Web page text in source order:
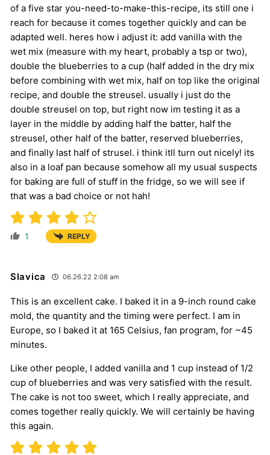
of a five star you-need-to-make-this-recipe, its still one i
reach for because it comes together quickly and can be
adapted well. heres how i adjust it: add vanilla with the
wet mix (measure with my heart, probably a tsp or two),
double the blueberries to a cup (half added in the dry mix
before combining with wet mix, half on top like the original
recipe, and double the streusel. usually i just do the
double streusel on top, but right now im testing it as a
layer in the middle by adding half the batter, half the
streusel, other half of the batter, reserved blueberries,
and finally last half of strusel. i think itll turn out nicely! its
also in a loaf pan because somehow all my usual suspects
for baking are full of stuff in the fridge, so we will see if
that was a bad choice or not hah!
1 REPLY
Slavica 06.26.22 2:08 am
This is an excellent cake. I baked it in a 9-inch round cake
mold, the quantity and the timing were perfect. I am in
Europe, so I baked it at 165 Celsius, fan program, for ~45
minutes.
Like other people, I added vanilla and 1 cup instead of 1/2
cup of blueberries and was very satisfied with the result.
The cake is not too sweet, which I really appreciate, and
comes together really quickly. We will certainly be having
this again.